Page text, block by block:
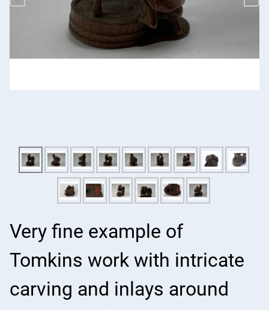
Very fine example of
Tomkins work with intricate
carving and inlays around